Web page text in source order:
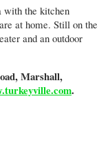
with the kitchen
at home. Still on the
and an outdoor
Marshall,
.